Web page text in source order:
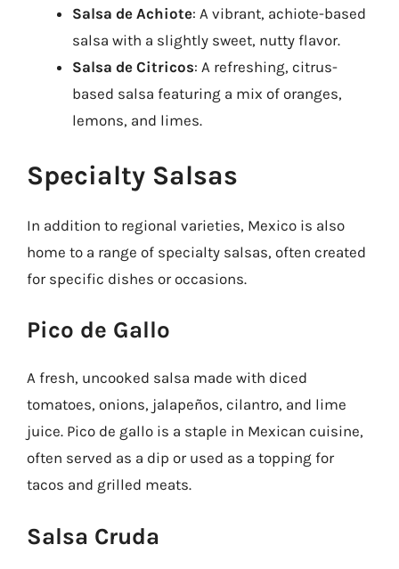
Salsa de Achiote: A vibrant, achiote-based
salsa with a slightly sweet, nutty flavor.
Salsa de Citricos: A refreshing, citrus-
based salsa featuring a mix of oranges,
lemons, and limes.
Specialty Salsas
In addition to regional varieties, Mexico is also
home to a range of specialty salsas, often created
for specific dishes or occasions.
Pico de Gallo
A fresh, uncooked salsa made with diced
tomatoes, onions, jalapeños, cilantro, and lime
juice. Pico de gallo is a staple in Mexican cuisine,
often served as a dip or used as a topping for
tacos and grilled meats.
Salsa Cruda